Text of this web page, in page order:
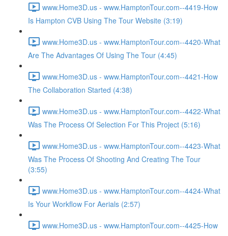
www.Home3D.us - www.HamptonTour.com--4419-How
Is Hampton CVB Using The Tour Website (3:19)
www.Home3D.us - www.HamptonTour.com--4420-What
Are The Advantages Of Using The Tour (4:45)
www.Home3D.us - www.HamptonTour.com--4421-How
The Collaboration Started (4:38)
www.Home3D.us - www.HamptonTour.com--4422-What
Was The Process Of Selection For This Project (5:16)
www.Home3D.us - www.HamptonTour.com--4423-What
Was The Process Of Shooting And Creating The Tour
(3:55)
www.Home3D.us - www.HamptonTour.com--4424-What
Is Your Workflow For Aerials (2:57)
www.Home3D.us - www.HamptonTour.com--4425-How